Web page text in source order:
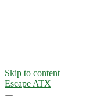
Skip to content
Escape ATX